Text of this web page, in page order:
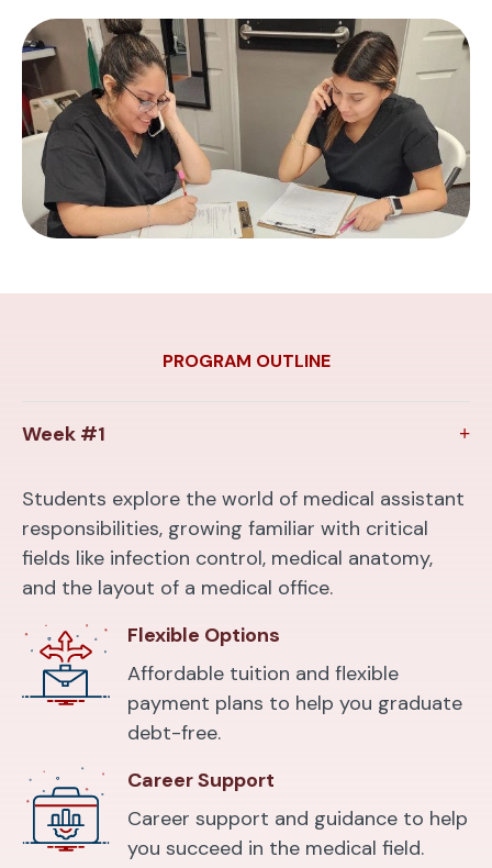
PROGRAM OUTLINE
Week #1
Students explore the world of medical assistant
responsibilities, growing familiar with critical
fields like infection control, medical anatomy,
and the layout of a medical office.
Flexible Options
Affordable tuition and flexible
payment plans to help you graduate
debt-free.
Career Support
Career support and guidance to help
you succeed in the medical field.